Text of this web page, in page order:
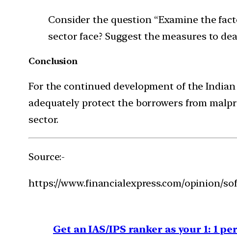
Consider the question “Examine the
sector face? Suggest the measures to
Conclusion
For the continued development of the
adequately protect the borrowers from
sector.
Source:-
https://www.financialexpress.com/opinion/
Get an IAS/IPS ranker as your 1: 1